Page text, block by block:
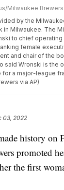
Milwaukee Brewers
by the
in Milwaukee. The
to chief
female
and chair of the
said Wronski is the
for a major-league
via AP)
03, 2022
history on
promoted
the first